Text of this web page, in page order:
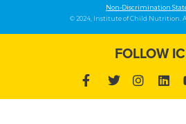
Non-Discrimination
© 2024, Institute of Child Nutrition.
FOLLOW